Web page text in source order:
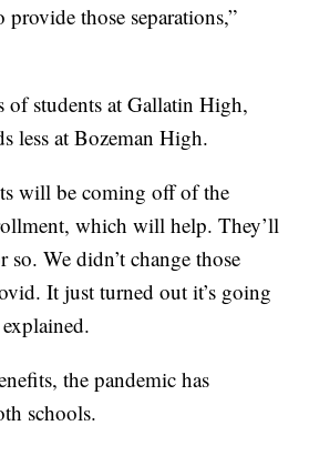
those separations,”
students at Gallatin High,
less at Bozeman High.
will be coming off of the
which will help. They’ll
We didn’t change those
It just turned out it’s going
the pandemic has
schools.